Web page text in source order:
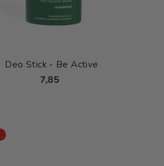
Deo Stick - Be Active
7,85